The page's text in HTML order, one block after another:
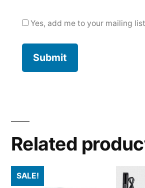
Yes, add me to your mailing list
Related
SALE!